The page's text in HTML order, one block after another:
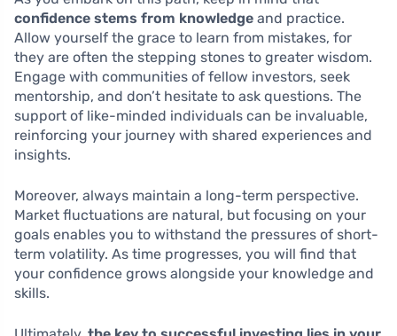
confidence stems from knowledge and practice.
Allow yourself the grace to learn from mistakes, for
they are often the stepping stones to greater wisdom.
Engage with communities of fellow investors, seek
mentorship, and don’t hesitate to ask questions. The
support of like-minded individuals can be invaluable,
reinforcing your journey with shared experiences and
insights.
Moreover, always maintain a long-term perspective.
Market fluctuations are natural, but focusing on your
goals enables you to withstand the pressures of short-
term volatility. As time progresses, you will find that
your confidence grows alongside your knowledge and
skills.